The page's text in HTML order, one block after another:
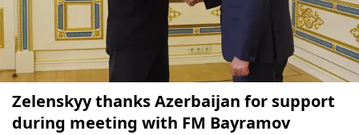
Zelenskyy thanks Azerbaijan for support
during meeting with FM Bayramov